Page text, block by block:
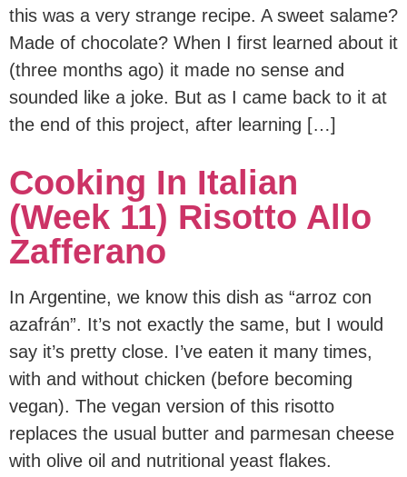
this was a very strange recipe. A sweet salame?
Made of chocolate? When I first learned about it
(three months ago) it made no sense and
sounded like a joke. But as I came back to it at
the end of this project, after learning […]
Cooking In Italian
(Week 11) Risotto Allo
Zafferano
In Argentine, we know this dish as “arroz con
azafrán”. It’s not exactly the same, but I would
say it’s pretty close. I’ve eaten it many times,
with and without chicken (before becoming
vegan). The vegan version of this risotto
replaces the usual butter and parmesan cheese
with olive oil and nutritional yeast flakes.